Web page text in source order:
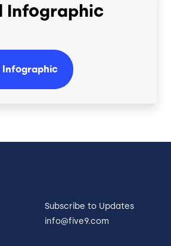
Infographic
Infographic
Subscribe to Updates
info@five9.com